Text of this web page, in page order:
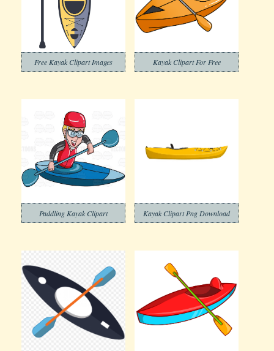
Free Kayak Clipart Images Kayak Clipart For Free
Paddling Kayak Clipart Kayak Clipart Png Download